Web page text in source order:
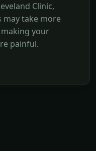
Clinic,
may take more
your
painful.